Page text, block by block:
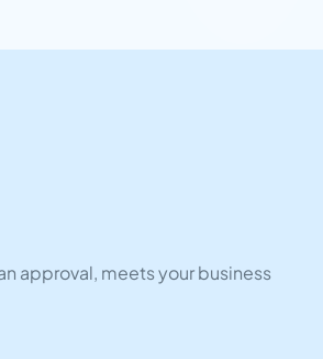
approval, meets your business